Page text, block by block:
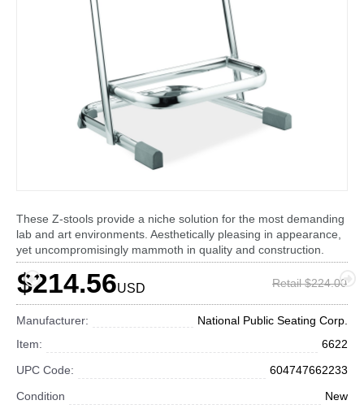
These Z-stools provide a niche solution for the most demanding
lab and art environments. Aesthetically pleasing in appearance,
yet uncompromisingly mammoth in quality and construction.
$214.56USD Retail $224.00
Manufacturer:
National Public Seating Corp.
Item:
6622
UPC Code:
604747662233
Condition
New